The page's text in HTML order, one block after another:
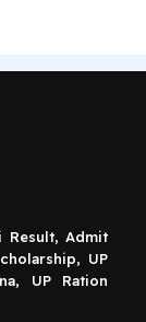
Result, Admit
UP
UP Ration